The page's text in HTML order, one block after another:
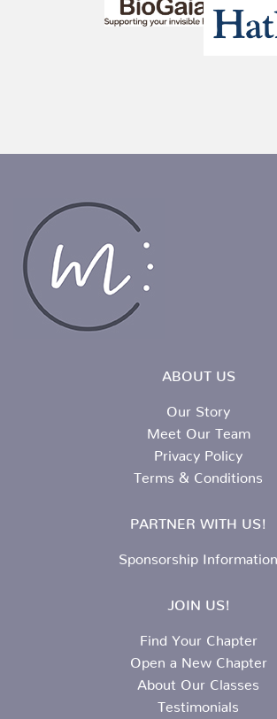
ABOUT US
Our Story
Meet Our Team
Privacy Policy
Terms & Conditions
PARTNER WITH US!
Sponsorship Information
JOIN US!
Find Your Chapter
Open a New Chapter
About Our Classes
Testimonials